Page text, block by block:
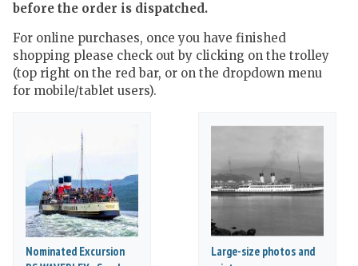
before the order is dispatched.
For online purchases, once you have finished
shopping please check out by clicking on the trolley
(top right on the red bar, or on the dropdown menu
for mobile/tablet users).
Nominated Excursion
Large-size photos and